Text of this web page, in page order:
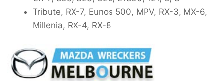
Tribute, RX-7, Eunos 500, MPV, RX-3, MX-6,
Millenia, RX-4, RX-8